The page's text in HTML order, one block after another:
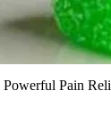
Powerful Pain